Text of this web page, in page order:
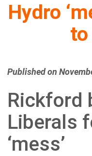
Hydro
to
Published on
Rickford
Liberals
‘mess’